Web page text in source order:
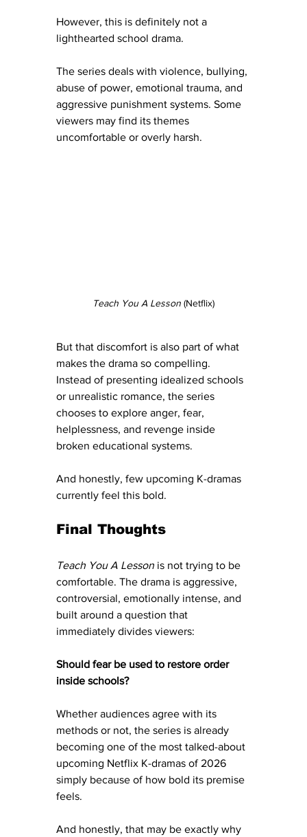
However, this is definitely not a
lighthearted school drama.
The series deals with violence, bullying,
abuse of power, emotional trauma, and
aggressive punishment systems. Some
viewers may find its themes
uncomfortable or overly harsh.
Teach You A Lesson (Netflix)
But that discomfort is also part of what
makes the drama so compelling.
Instead of presenting idealized schools
or unrealistic romance, the series
chooses to explore anger, fear,
helplessness, and revenge inside
broken educational systems.
And honestly, few upcoming K-dramas
currently feel this bold.
Final Thoughts
Teach You A Lesson is not trying to be
comfortable. The drama is aggressive,
controversial, emotionally intense, and
built around a question that
immediately divides viewers:
Should fear be used to restore order
inside schools?
Whether audiences agree with its
methods or not, the series is already
becoming one of the most talked-about
upcoming Netflix K-dramas of 2026
simply because of how bold its premise
feels.
And honestly, that may be exactly why